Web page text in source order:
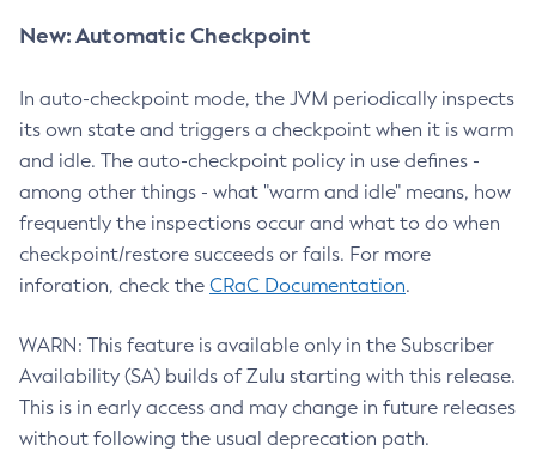
New: Automatic Checkpoint
In auto-checkpoint mode, the JVM periodically inspects
its own state and triggers a checkpoint when it is warm
and idle. The auto-checkpoint policy in use defines -
among other things - what "warm and idle" means, how
frequently the inspections occur and what to do when
checkpoint/restore succeeds or fails. For more
inforation, check the CRaC Documentation.
WARN: This feature is available only in the Subscriber
Availability (SA) builds of Zulu starting with this release.
This is in early access and may change in future releases
without following the usual deprecation path.